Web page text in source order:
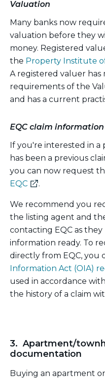
Valuation
Many banks now
valuation before they
money. Registered
the Property Institute
A registered valuer has
requirements of the
and has a current
EQC claim information
If you're interested in
has been a previous
you can now request
EQC(external
.
We recommend you
the listing agent and
contacting EQC as
information ready. To
directly from EQC, you
Information Act (OIA)
used in accordance
the history of a claim
3. Apartment/
documentation
Buying an apartment